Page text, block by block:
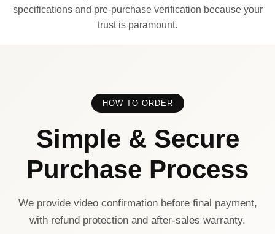
specifications and pre-purchase verification because your
trust is paramount.
HOW TO ORDER
Simple & Secure
Purchase Process
We provide video confirmation before final payment,
with refund protection and after-sales warranty.